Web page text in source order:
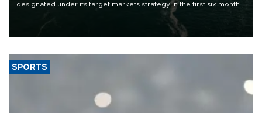
designated under its target markets strategy in the first six months
of 2026, as part of efforts to diversify export destinations and
SPORTS